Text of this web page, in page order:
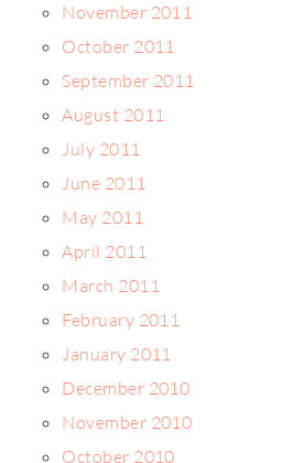
November 2011
October 2011
September 2011
August 2011
July 2011
June 2011
May 2011
April 2011
March 2011
February 2011
January 2011
December 2010
November 2010
October 2010